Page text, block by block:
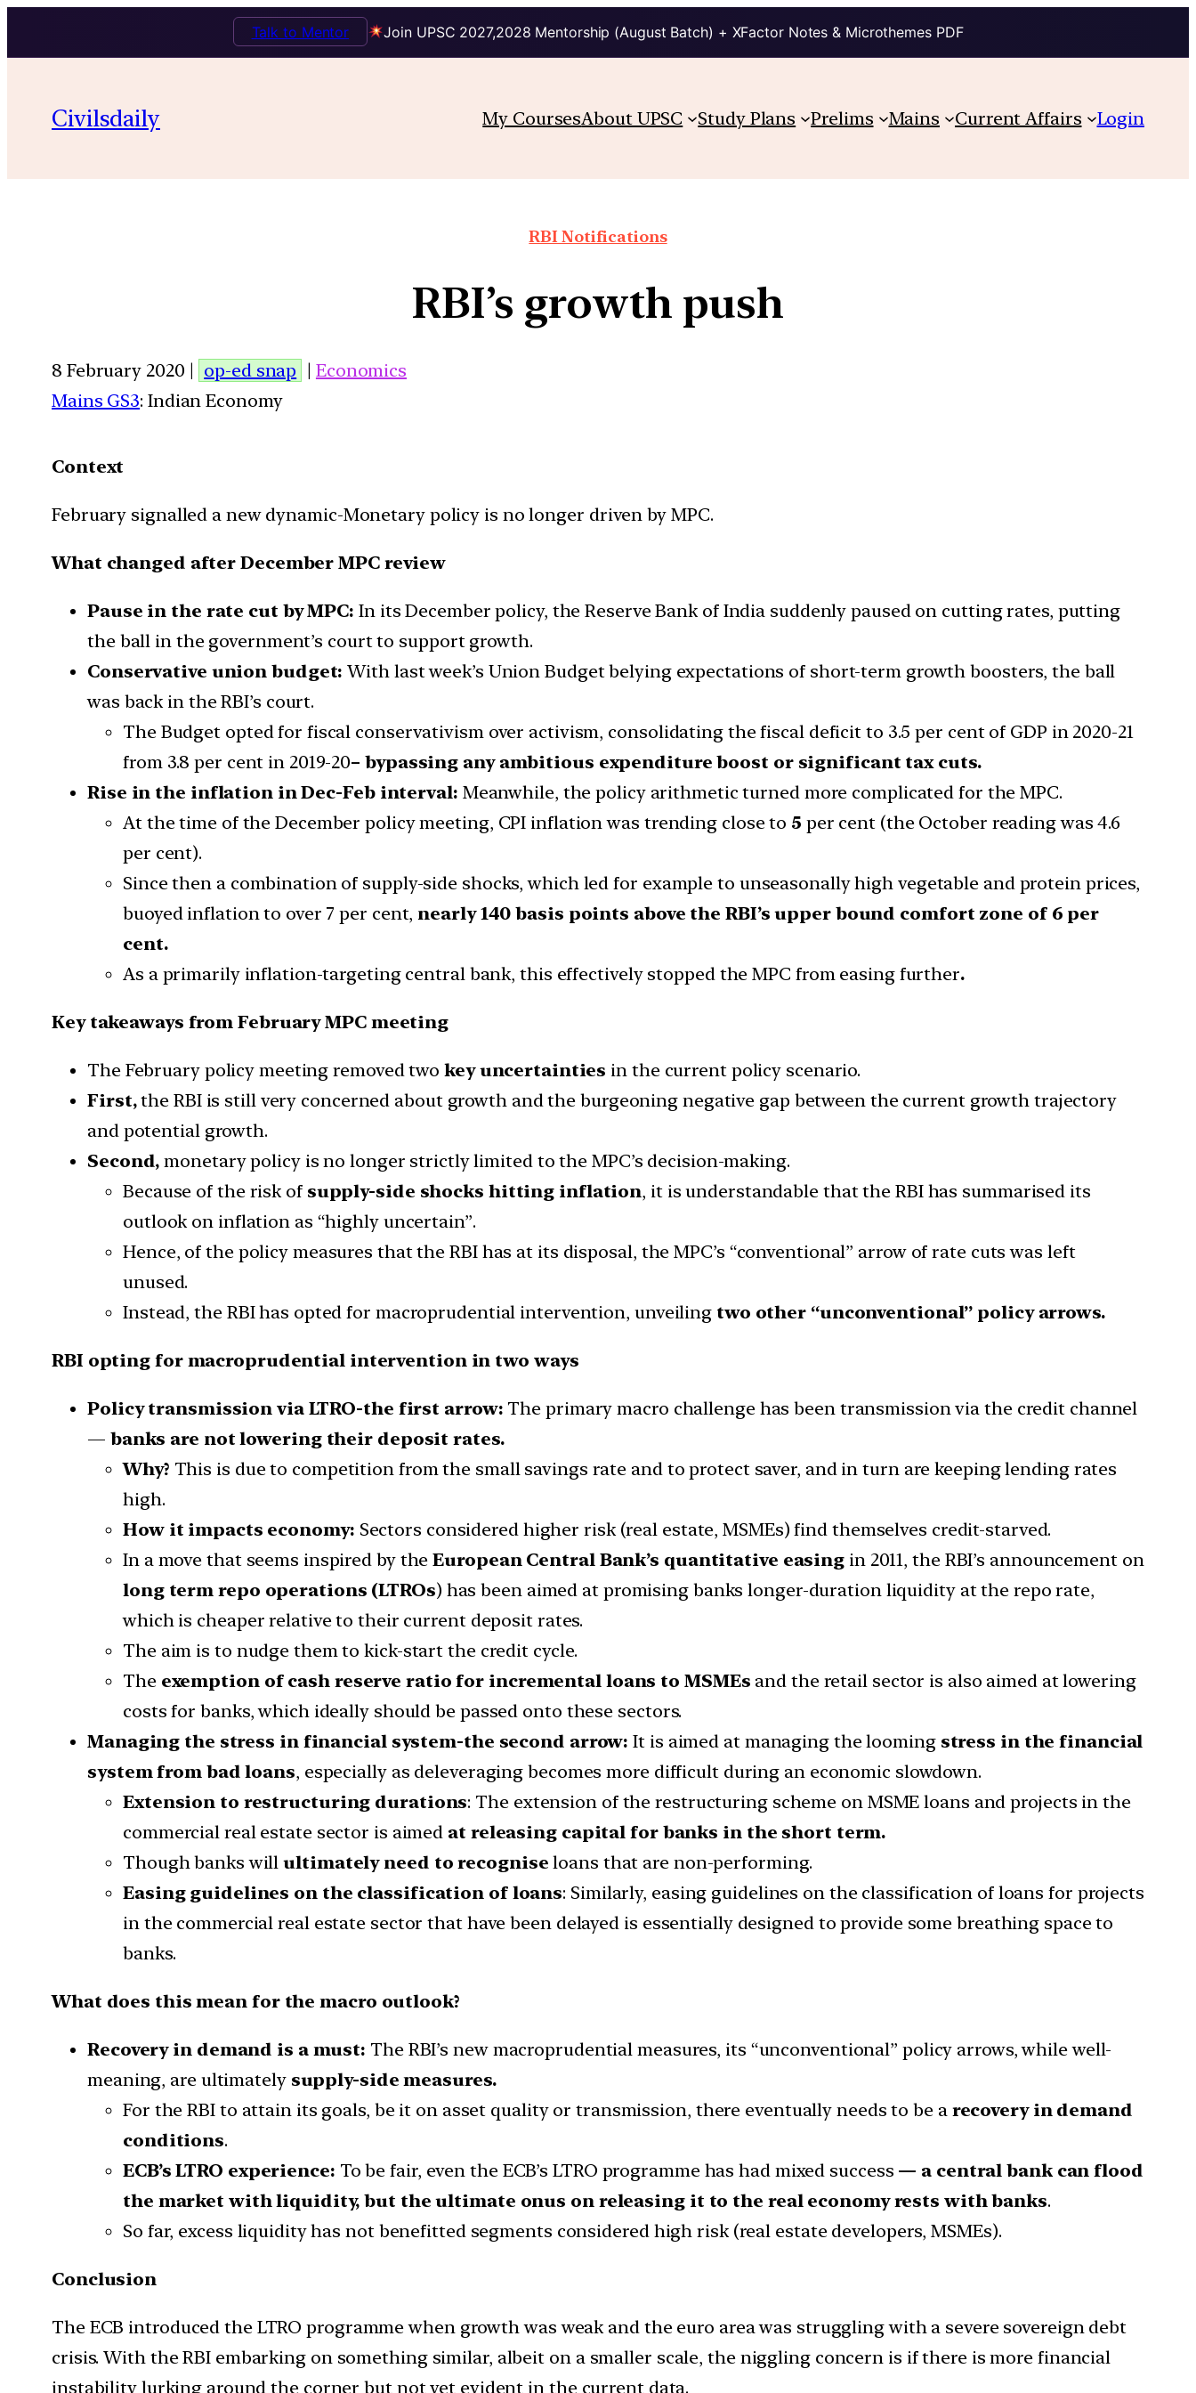
Join UPSC 2027,2028 Mentorship (August Batch) + XFactor Notes & Microthemes PDF
Talk to Mentor
Civilsdaily My CoursesAbout UPSC Study Plans Prelims Mains Current Affairs Login
RBI Notifications
RBI’s growth push
8 February 2020 | op-ed snap | Economics
Mains GS3: Indian Economy
Context
February signalled a new dynamic-Monetary policy is no longer driven by MPC.
What changed after December MPC review
Pause in the rate cut by MPC: In its December policy, the Reserve Bank of India suddenly paused on cutting rates, putting
the ball in the government’s court to support growth.
Conservative union budget: With last week’s Union Budget belying expectations of short-term growth boosters, the ball
was back in the RBI’s court.
The Budget opted for fiscal conservativism over activism, consolidating the fiscal deficit to 3.5 per cent of GDP in 2020-21
from 3.8 per cent in 2019-20– bypassing any ambitious expenditure boost or significant tax cuts.
Rise in the inflation in Dec-Feb interval: Meanwhile, the policy arithmetic turned more complicated for the MPC.
At the time of the December policy meeting, CPI inflation was trending close to 5 per cent (the October reading was 4.6
per cent).
Since then a combination of supply-side shocks, which led for example to unseasonally high vegetable and protein prices,
buoyed inflation to over 7 per cent, nearly 140 basis points above the RBI’s upper bound comfort zone of 6 per
cent.
As a primarily inflation-targeting central bank, this effectively stopped the MPC from easing further.
Key takeaways from February MPC meeting
The February policy meeting removed two key uncertainties in the current policy scenario.
First,the RBI is still very concerned about growth and the burgeoning negative gap between the current growth trajectory
and potential growth.
Second, monetary policy is no longer strictly limited to the MPC’s decision-making.
Because of the risk of supply-side shocks hitting inflation, it is understandable that the RBI has summarised its
outlook on inflation as “highly uncertain”.
Hence, of the policy measures that the RBI has at its disposal, the MPC’s “conventional” arrow of rate cuts was left
unused.
Instead, the RBI has opted for macroprudential intervention, unveiling two other “unconventional” policy arrows.
RBI opting for macroprudential intervention in two ways
Policy transmission via LTRO-the first arrow: The primary macro challenge has been transmission via the credit channel
— banks are not lowering their deposit rates.
Why? This is due to competition from the small savings rate and to protect saver, and in turn are keeping lending rates
high.
How it impacts economy: Sectors considered higher risk (real estate, MSMEs) find themselves credit-starved.
In a move that seems inspired by theEuropean Central Bank’s quantitative easing in 2011, the RBI’s announcement on
long term repo operations (LTROs) has been aimed at promising banks longer-duration liquidity at the repo rate,
which is cheaper relative to their current deposit rates.
The aim is to nudge them to kick-start the credit cycle.
The exemption of cash reserve ratio for incremental loans to MSMEs and the retail sector is also aimed at lowering
costs for banks, which ideally should be passed onto these sectors.
Managing the stress in financial system-the second arrow: It is aimed at managing the looming stress in the financial
system from bad loans, especially as deleveraging becomes more difficult during an economic slowdown.
Extension to restructuring durations: The extension of the restructuring scheme on MSME loans and projects in the
commercial real estate sector is aimed at releasing capital for banks in the short term.
Though banks willultimately need to recognise loans that are non-performing.
Easing guidelines on the classification of loans: Similarly, easing guidelines on the classification of loans for projects
in the commercial real estate sector that have been delayed is essentially designed to provide some breathing space to
banks.
What does this mean for the macro outlook?
Recovery in demand is a must: The RBI’s new macroprudential measures, its “unconventional” policy arrows, while well-
meaning, are ultimately supply-side measures.
For the RBI to attain its goals, be it on asset quality or transmission, there eventually needs to be a recovery in demand
conditions.
ECB’s LTRO experience: To be fair, even the ECB’s LTRO programme has had mixed success — a central bank can flood
the market with liquidity, but the ultimate onus on releasing it to the real economy rests with banks.
So far, excess liquidity has not benefitted segments considered high risk (real estate developers, MSMEs).
Conclusion
The ECB introduced the LTRO programme when growth was weak and the euro area was struggling with a severe sovereign debt
crisis. With the RBI embarking on something similar, albeit on a smaller scale, the niggling concern is if there is more financial
instability lurking around the corner but not yet evident in the current data.